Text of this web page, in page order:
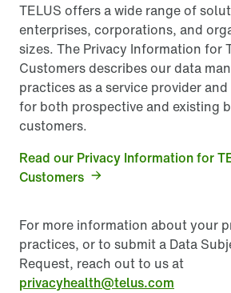
TELUS offers a wide range of
enterprises, corporations, and
sizes. The Privacy Information for
Customers describes our data
practices as a service provider
for both prospective and existing
customers.
Read our Privacy Information for
Customers
For more information about your
practices, or to submit a Data
Request, reach out to us at
privacyhealth@telus.com